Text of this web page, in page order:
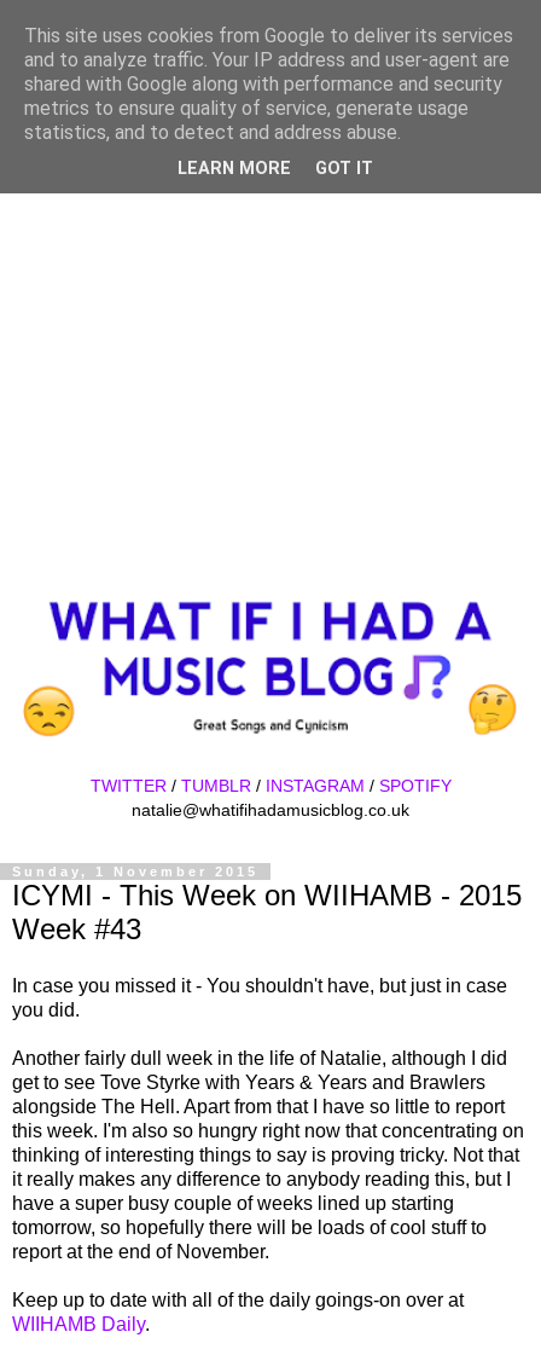
TWITTER/ TUMBLR/ INSTAGRAM / SPOTIFY
natalie@whatifihadamusicblog.co.uk
Sunday, 1 November 2015
ICYMI - This Week on WIIHAMB - 2015
Week #43
In case you missed it - You shouldn't have, but just in case
you did.
Another fairly dull week in the life of Natalie, although I did
get to see Tove Styrke with Years & Years and Brawlers
alongside The Hell. Apart from that I have so little to report
this week. I'm also so hungry right now that concentrating on
thinking of interesting things to say is proving tricky. Not that
it really makes any difference to anybody reading this, but I
have a super busy couple of weeks lined up starting
tomorrow, so hopefully there will be loads of cool stuff to
report at the end of November.
Keep up to date with all of the daily goings-on over at
WIIHAMB Daily.
This site uses cookies from Google to deliver its services
and to analyze traffic. Your IP address and user-agent are
shared with Google along with performance and security
metrics to ensure quality of service, generate usage
statistics, and to detect and address abuse.
LEARN MORE GOT IT